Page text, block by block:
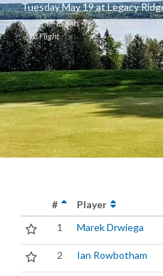
Tuesday May 19 at Legacy
Home Events Tour Schedule
B Flight
# Player
1
Marek Drwiega
2 Ian Rowbotham